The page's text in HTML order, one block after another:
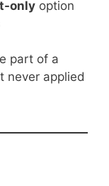
only option
part of a
never applied